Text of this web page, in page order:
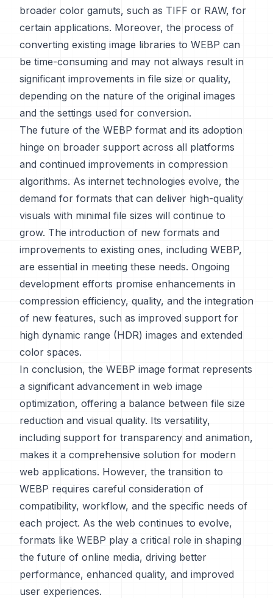
broader color gamuts, such as TIFF or RAW, for
certain applications. Moreover, the process of
converting existing image libraries to WEBP can
be time-consuming and may not always result in
significant improvements in file size or quality,
depending on the nature of the original images
and the settings used for conversion.
The future of the WEBP format and its adoption
hinge on broader support across all platforms
and continued improvements in compression
algorithms. As internet technologies evolve, the
demand for formats that can deliver high-quality
visuals with minimal file sizes will continue to
grow. The introduction of new formats and
improvements to existing ones, including WEBP,
are essential in meeting these needs. Ongoing
development efforts promise enhancements in
compression efficiency, quality, and the integration
of new features, such as improved support for
high dynamic range (HDR) images and extended
color spaces.
In conclusion, the WEBP image format represents
a significant advancement in web image
optimization, offering a balance between file size
reduction and visual quality. Its versatility,
including support for transparency and animation,
makes it a comprehensive solution for modern
web applications. However, the transition to
WEBP requires careful consideration of
compatibility, workflow, and the specific needs of
each project. As the web continues to evolve,
formats like WEBP play a critical role in shaping
the future of online media, driving better
performance, enhanced quality, and improved
user experiences.